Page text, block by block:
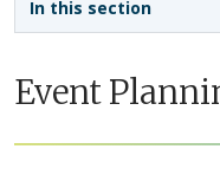
Event
In this section